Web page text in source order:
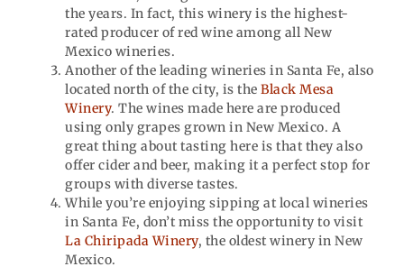
the years. In fact, this winery is the highest-
rated producer of red wine among all New
Mexico wineries.
Another of the leading wineries in Santa Fe, also
located north of the city, is the Black Mesa
Winery. The wines made here are produced
using only grapes grown in New Mexico. A
great thing about tasting here is that they also
offer cider and beer, making it a perfect stop for
groups with diverse tastes.
While you’re enjoying sipping at local wineries
in Santa Fe, don’t miss the opportunity to visit
La Chiripada Winery, the oldest winery in New
Mexico.